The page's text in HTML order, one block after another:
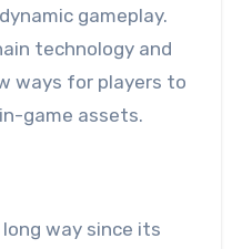
gameplay.
technology and
ways for players to
game assets.
way since its